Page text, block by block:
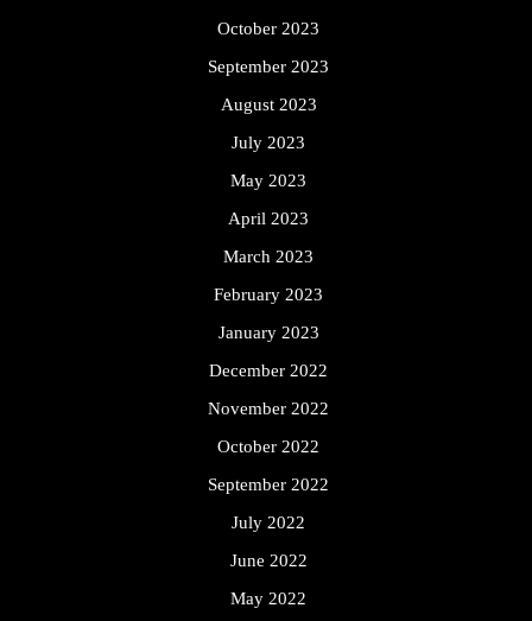
October 2023
September 2023
August 2023
July 2023
May 2023
April 2023
March 2023
February 2023
January 2023
December 2022
November 2022
October 2022
September 2022
July 2022
June 2022
May 2022